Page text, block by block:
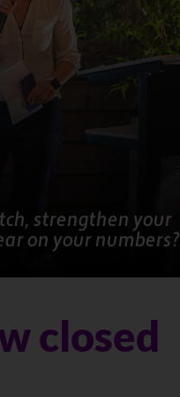
strengthen your
on your numbers?
closed